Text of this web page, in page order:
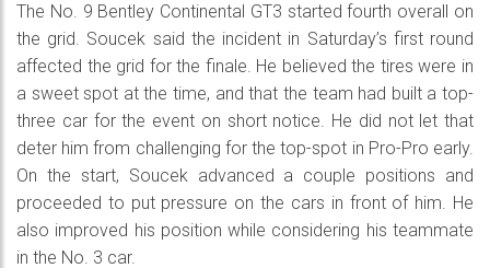
The No. 9 Bentley Continental GT3 started fourth overall on
the grid. Soucek said the incident in Saturday’s first round
affected the grid for the finale. He believed the tires were in
a sweet spot at the time, and that the team had built a top-
three car for the event on short notice. He did not let that
deter him from challenging for the top-spot in Pro-Pro early.
On the start, Soucek advanced a couple positions and
proceeded to put pressure on the cars in front of him. He
also improved his position while considering his teammate
in the No. 3 car.